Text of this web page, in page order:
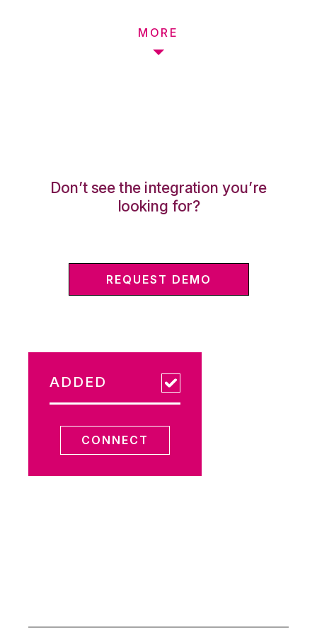
MORE
Don’t see the integration you’re
looking for?
REQUEST DEMO
ADDED
CONNECT